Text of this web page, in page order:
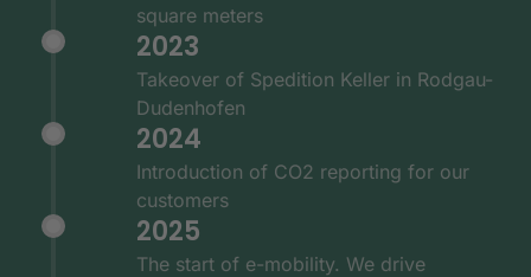
square meters
2023
Takeover of Spedition Keller in Rodgau-
Dudenhofen
2024
Introduction of CO2 reporting for our
customers
2025
The start of e-mobility. We drive